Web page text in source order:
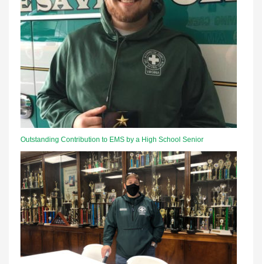
Outstanding Contribution to EMS by a High School Senior